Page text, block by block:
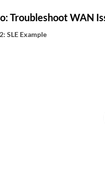
Troubleshoot WAN
SLE Example